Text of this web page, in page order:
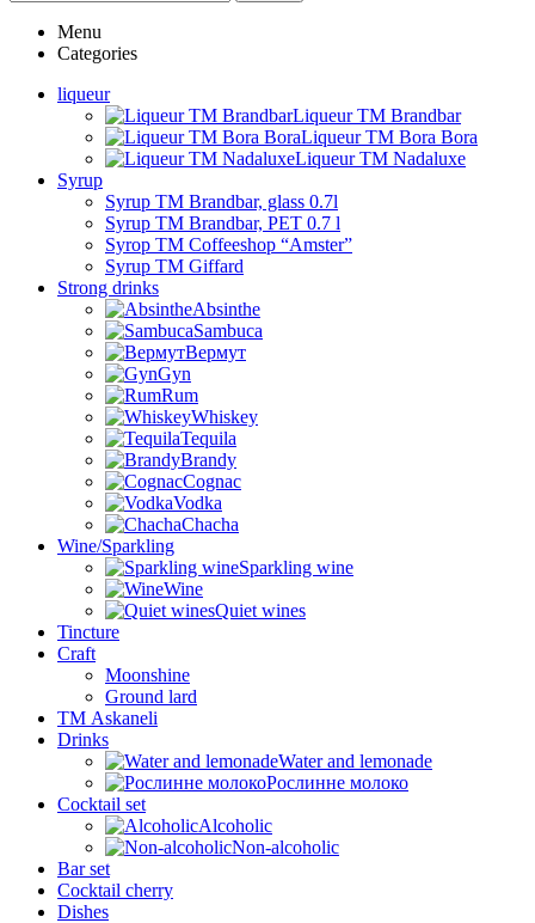
Menu
Categories
liqueur
Liqueur TM Brandbar
Liqueur TM Bora Bora
Liqueur TM Nadaluxe
Syrup
Syrup TM Brandbar, glass 0.7l
Syrup TM Brandbar, PET 0.7 l
Syrop TM Coffeeshop “Amster”
Syrup TM Giffard
Strong drinks
Absinthe
Sambuca
Вермут
Gyn
Rum
Whiskey
Tequila
Brandy
Cognac
Vodka
Chacha
Wine/Sparkling
Sparkling wine
Wine
Quiet wines
Tincture
Craft
Moonshine
Ground lard
ТМ Askaneli
Drinks
Water and lemonade
Рослинне молоко
Cocktail set
Alcoholic
Non-alcoholic
Bar set
Cocktail cherry
Dishes